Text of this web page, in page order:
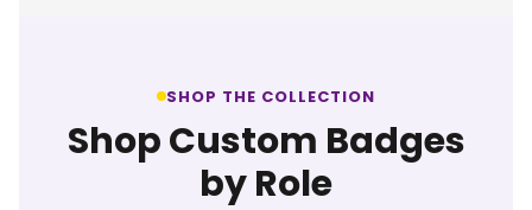
SHOP THE COLLECTION
Shop Custom Badges
by Role